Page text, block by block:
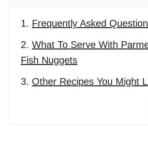
Frequently Asked
What To Serve With
Fish Nuggets
Other Recipes You Might